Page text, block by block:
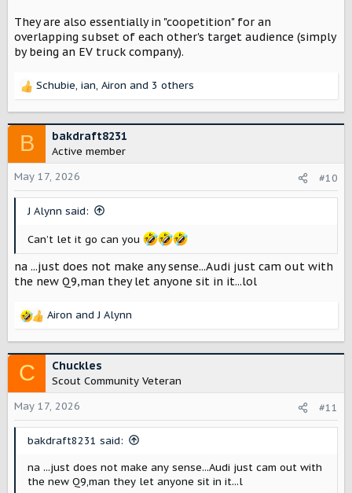
They are also essentially in "coopetition" for an
overlapping subset of each other's target audience (simply
by being an EV truck company).
R
c
t
i
o
n
Schubie, ian, Airon and 3 others
B bakdraft8231
Active member
May 17, 2026
#10
J Alynn said:
Can’t let it go can you
na ...just does not make any sense...Audi just cam out with
the new Q9,man they let anyone sit in it...lol
R
c
t
i
o
n
Airon andJ Alynn
C Chuckles
Scout Community Veteran
May 17, 2026
#11
bakdraft8231 said:
na ...just does not make any sense...Audi just cam out with
the new Q9,man they let anyone sit in it...l